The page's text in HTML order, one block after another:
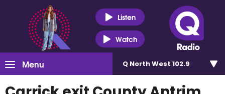
Listen
Watch
Menu Q North West 102.9